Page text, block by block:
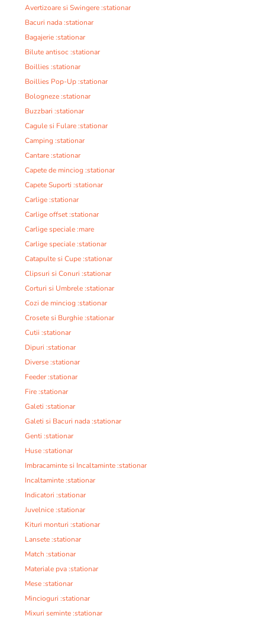
Avertizoare si Swingere :stationar
Bacuri nada :stationar
Bagajerie :stationar
Bilute antisoc :stationar
Boillies :stationar
Boillies Pop-Up :stationar
Bologneze :stationar
Buzzbari :stationar
Cagule si Fulare :stationar
Camping :stationar
Cantare :stationar
Capete de minciog :stationar
Capete Suporti :stationar
Carlige :stationar
Carlige offset :stationar
Carlige speciale :mare
Carlige speciale :stationar
Catapulte si Cupe :stationar
Clipsuri si Conuri :stationar
Corturi si Umbrele :stationar
Cozi de minciog :stationar
Crosete si Burghie :stationar
Cutii :stationar
Dipuri :stationar
Diverse :stationar
Feeder :stationar
Fire :stationar
Galeti :stationar
Galeti si Bacuri nada :stationar
Genti :stationar
Huse :stationar
Imbracaminte si Incaltaminte :stationar
Incaltaminte :stationar
Indicatori :stationar
Juvelnice :stationar
Kituri monturi :stationar
Lansete :stationar
Match :stationar
Materiale pva :stationar
Mese :stationar
Mincioguri :stationar
Mixuri seminte :stationar